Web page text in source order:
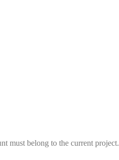
must belong to the current project.